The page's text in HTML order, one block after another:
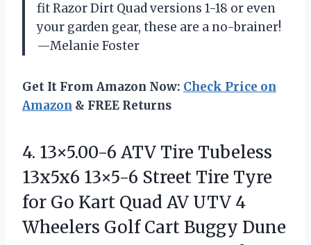
fit Razor Dirt Quad versions 1-18 or even
your garden gear, these are a no-brainer!
—Melanie Foster
Get It From Amazon Now: Check Price on
Amazon & FREE Returns
4. 13×5.00-6 ATV Tire Tubeless
13x5x6 13×5-6 Street Tire Tyre
for Go Kart Quad AV UTV 4
Wheelers Golf Cart Buggy Dune